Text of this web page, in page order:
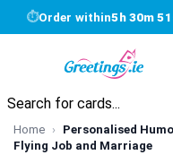
⏱Order within5h 30m
Home
Personalised
Flying Job and Marriage